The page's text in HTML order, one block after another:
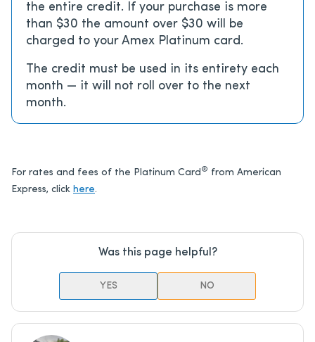
the entire credit. If your purchase is more
than $30 the amount over $30 will be
charged to your Amex Platinum card.
The credit must be used in its entirety each
month — it will not roll over to the next
month.
For rates and fees of the Platinum Card® from American
Express, click here.
Was this page helpful?
YES NO